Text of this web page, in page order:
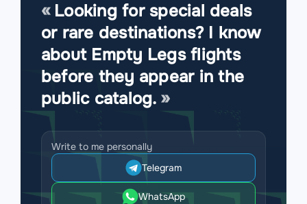
Looking for special deals
or rare destinations? I know
about Empty Legs flights
before they appear in the
public catalog.
Write to me personally
Telegram
WhatsApp